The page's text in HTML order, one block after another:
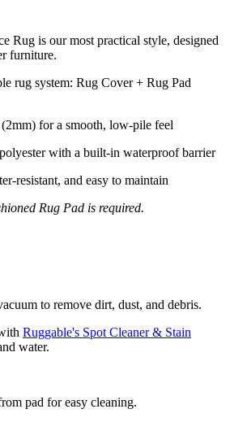
Rug is our most practical style, designed
furniture.
rug system: Rug Cover + Rug Pad
for a smooth, low-pile feel
with a built-in waterproof barrier
resistant, and easy to maintain
Rug Pad is required.
to remove dirt, dust, and debris.
Ruggable's Spot Cleaner & Stain
water.
pad for easy cleaning.